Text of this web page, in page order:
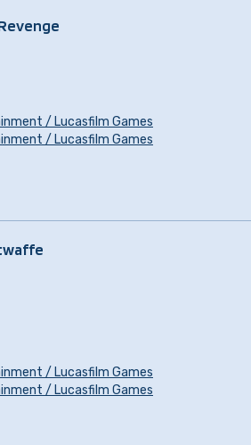
/ Lucasfilm Games
/ Lucasfilm Games
/ Lucasfilm Games
/ Lucasfilm Games